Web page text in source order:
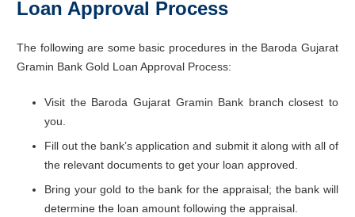
Loan Approval Process
The following are some basic procedures in the Baroda Gujarat
Gramin Bank Gold Loan Approval Process:
Visit the Baroda Gujarat Gramin Bank branch closest to
you.
Fill out the bank’s application and submit it along with all of
the relevant documents to get your loan approved.
Bring your gold to the bank for the appraisal; the bank will
determine the loan amount following the appraisal.